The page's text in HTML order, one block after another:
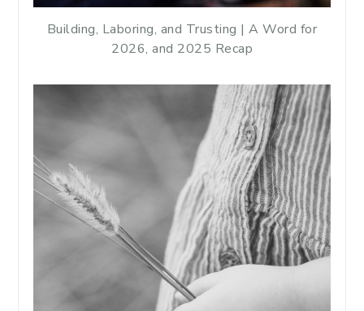
Building, Laboring, and Trusting | A Word for
2026, and 2025 Recap